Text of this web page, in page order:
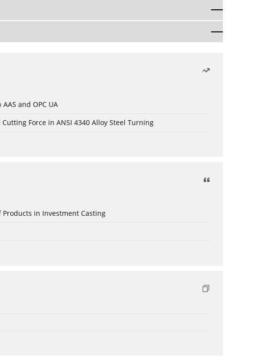
and OPC UA
Force in ANSI 4340 Alloy Steel Turning
in Investment Casting